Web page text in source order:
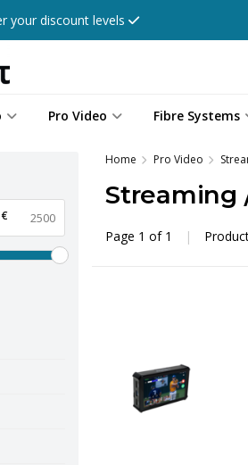
your discount levels
Pro Video Fibre Systems
€
Home Pro Video
Streaming
Page 1 of 1 |